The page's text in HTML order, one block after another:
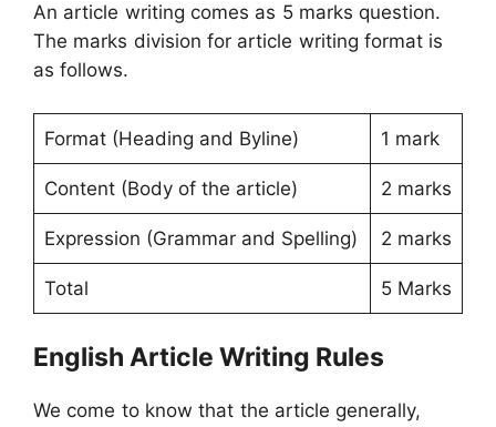
An article writing comes as 5 marks question.
The marks division for article writing format is
as follows.
Format (Heading and Byline) 1 mark
Content (Body of the article) 2 marks
Expression (Grammar and Spelling) 2 marks
Total 5 Marks
English Article Writing Rules
We come to know that the article generally,